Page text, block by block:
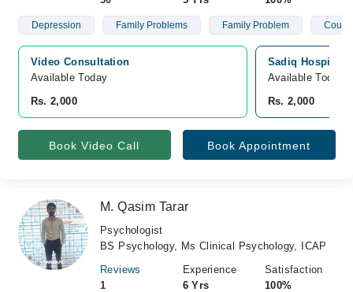
Depression Family Problems Family Problem
Video Consultation
Available Today
Rs. 2,000
Sadiq Hospital,
Available Today
Rs. 2,000
Book Video Call Book Appointment
M. Qasim Tarar
Psychologist
BS Psychology, Ms Clinical Psychology, ICAP
Reviews
1
Experience
6 Yrs
Satisfaction
100%